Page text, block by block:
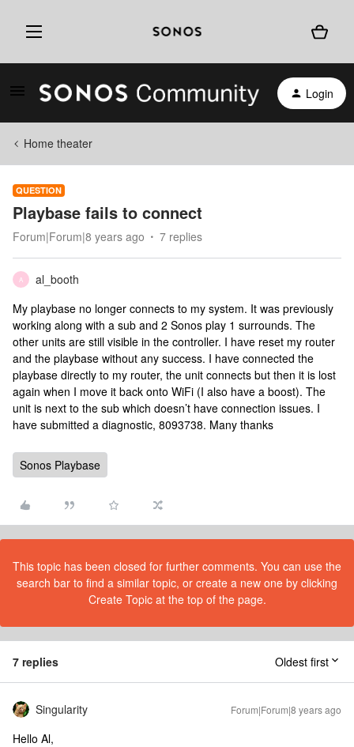
Login
Home theater
QUESTION
Playbase fails to connect
Forum|Forum|8 years ago 7 replies
A
al_booth
My playbase no longer connects to my system. It was previously
working along with a sub and 2 Sonos play 1 surrounds. The
other units are still visible in the controller. I have reset my router
and the playbase without any success. I have connected the
playbase directly to my router, the unit connects but then it is lost
again when I move it back onto WiFi (I also have a boost). The
unit is next to the sub which doesn’t have connection issues. I
have submitted a diagnostic, 8093738. Many thanks
Sonos Playbase
This topic has been closed for further comments. You can use the
search bar to find a similar topic, or create a new one by clicking
Create Topic at the top of the page.
7 replies Oldest first
Singularity Forum|Forum|8 years ago
Hello Al,